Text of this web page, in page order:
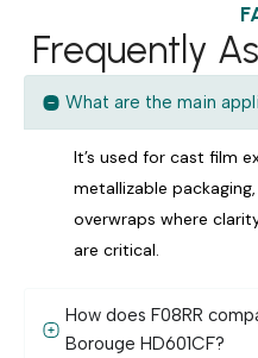
Frequently
What are the main
It’s used for cast film
metallizable
overwraps where
are critical.
How does F08RR
Borouge HD601CF?